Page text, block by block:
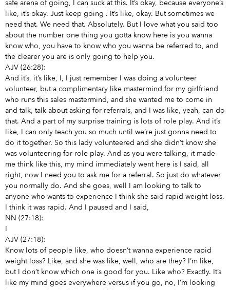
safe arena of going, I can suck at this. It’s okay, because everyone’s
like, it’s okay. Just keep going . It’s like, okay. But sometimes we
need that. We need that. Absolutely. But I love what you said too
about the number one thing you gotta know here is you wanna
know who, you have to know who you wanna be referred to, and
the clearer you are is only going to help you.
AJV (26:28):
And it’s, it’s like, I, I just remember I was doing a volunteer
volunteer, but a complimentary like mastermind for my girlfriend
who runs this sales mastermind, and she wanted me to come in
and talk, talk about asking for referrals, and I was like, yeah, can do
that. And a part of my surprise training is lots of role play. And it’s
like, I can only teach you so much until we’re just gonna need to
do it together. So this lady volunteered and she didn’t know she
was volunteering for role play. And as you were talking, it made
me think like this, my mind immediately went here is I said, all
right, now I need you to ask me for a referral. So just do whatever
you normally do. And she goes, well I am looking to talk to
anyone who wants to experience I think she said rapid weight loss.
I think it was rapid. And I paused and I said,
NN (27:18):
I
AJV (27:18):
Know lots of people like, who doesn’t wanna experience rapid
weight loss? Like, and she was like, well, who are they? I’m like,
but I don’t know which one is good for you. Like who? Exactly. It’s
like my mind goes everywhere versus if you go, no, I’m looking